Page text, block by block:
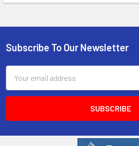
Subscribe To Our Newsletter
Address